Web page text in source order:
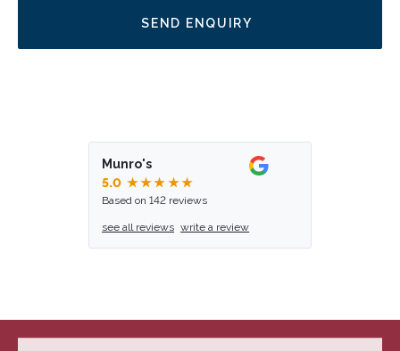
Munro's
5.0 ★★★★★
Based on 142 reviews
see all reviews write a review